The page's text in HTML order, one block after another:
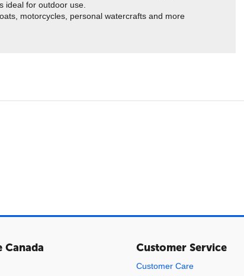
ideal for outdoor use.
motorcycles, personal watercrafts and more
Canada Customer Service
Customer Care